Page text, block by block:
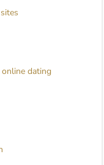
dating